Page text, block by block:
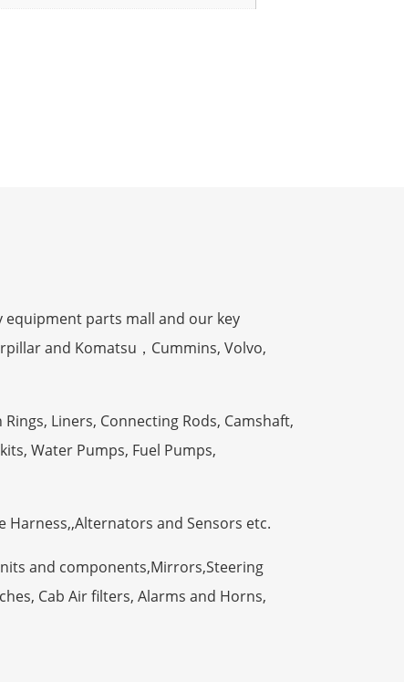
equipment parts mall and our key
and Komatsu，Cummins, Volvo,
Liners, Connecting Rods, Camshaft,
Water Pumps, Fuel Pumps,
Harness,,Alternators and Sensors etc.
and components,Mirrors,Steering
Cab Air filters, Alarms and Horns,